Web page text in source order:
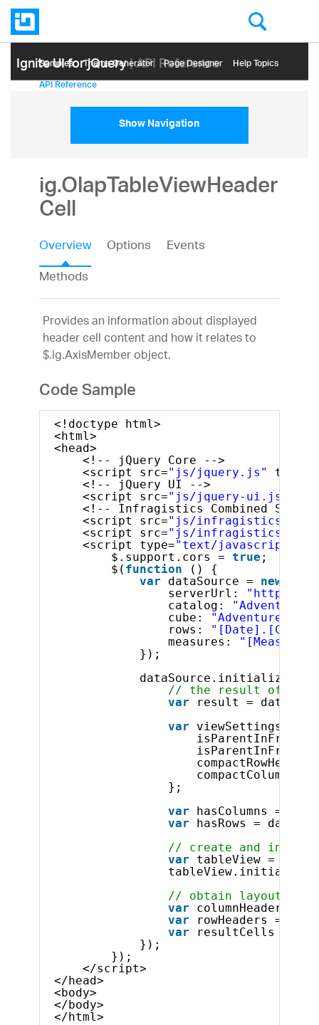
Ignite UI for jQuery| API Reference
Samples Themе Generator Page Designer Help Topics
API Reference
Show Navigation
ig.OlapTableViewHeader
Cell
Overview Options
Events
Methods
Provides an information about displayed
header cell content and how it relates to
$.ig.AxisMember object.
Code Sample
<!doctype html>
<html>
<head>
<!-- jQuery Core -->
<script src="js/jquery.js" type=
<!-- jQuery UI -->
<script src="js/jquery-ui.js"
<!-- Infragistics Combined
<script src="js/
<script src="js/
<script type="text/javascript"
$.support.cors = true
$( function
() {
var
dataSource = new
serverUrl:
"http://
catalog:
"Adventure
cube:
"Adventure
rows:
measures:
});
// the result of the
var
result =
var
viewSettings = {
};
var
hasColumns =
var
hasRows =
// create and
var
tableView =
// obtain layout
var
columnHeaders =
var
rowHeaders =
var
resultCells =
});
});
</script>
</head>
<body>
</body>
</html>